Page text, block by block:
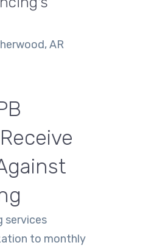
AR
services
to monthly